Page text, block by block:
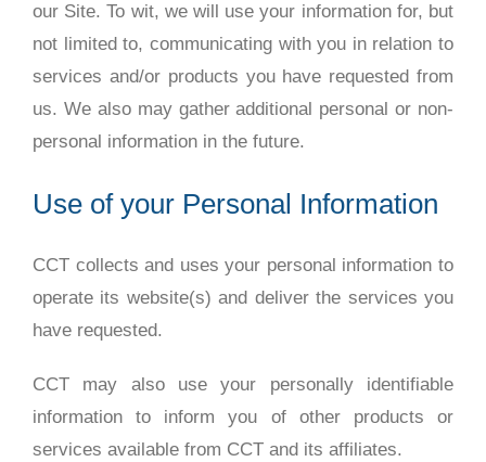
our Site. To wit, we will use your information for, but
not limited to, communicating with you in relation to
services and/or products you have requested from
us. We also may gather additional personal or non-
personal information in the future.
Use of your Personal Information
CCT collects and uses your personal information to
operate its website(s) and deliver the services you
have requested.
CCT may also use your personally identifiable
information to inform you of other products or
services available from CCT and its affiliates.